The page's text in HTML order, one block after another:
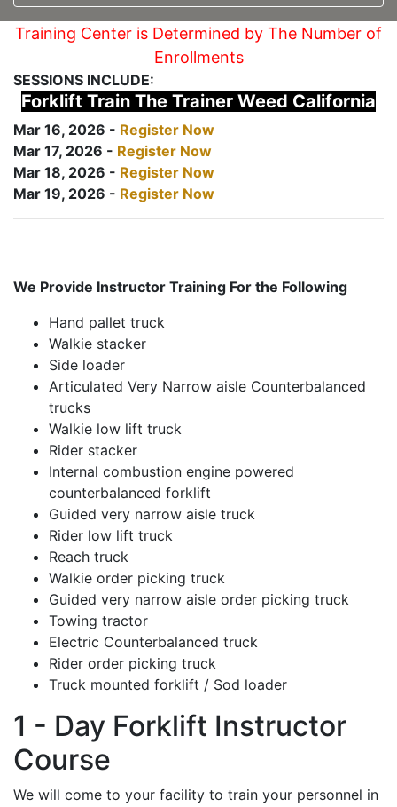
Training Center is Determined by The Number of
Enrollments
SESSIONS INCLUDE:
Forklift Train The Trainer Weed California
Mar 16, 2026 - Register Now
Mar 17, 2026 - Register Now
Mar 18, 2026 - Register Now
Mar 19, 2026 - Register Now
We Provide Instructor Training For the Following
Hand pallet truck
Walkie stacker
Side loader
Articulated Very Narrow aisle Counterbalanced
trucks
Walkie low lift truck
Rider stacker
Internal combustion engine powered
counterbalanced forklift
Guided very narrow aisle truck
Rider low lift truck
Reach truck
Walkie order picking truck
Guided very narrow aisle order picking truck
Towing tractor
Electric Counterbalanced truck
Rider order picking truck
Truck mounted forklift / Sod loader
1 - Day Forklift Instructor
Course
We will come to your facility to train your personnel in